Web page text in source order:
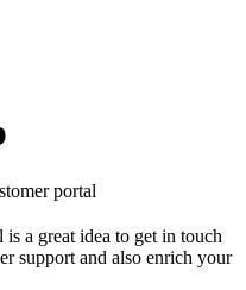
portal
a great idea to get in touch
support and also enrich your